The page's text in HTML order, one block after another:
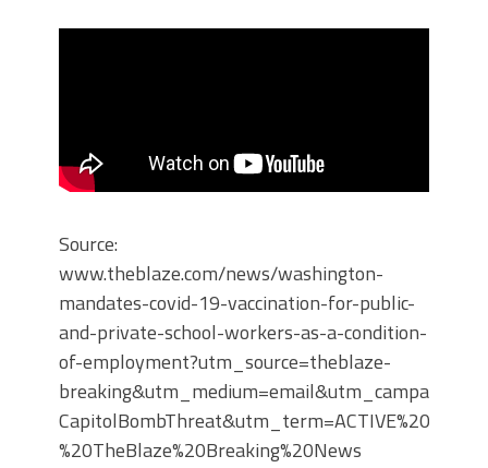
Source:
www.theblaze.com/news/washington-
mandates-covid-19-vaccination-for-public-
and-private-school-workers-as-a-condition-
of-employment?utm_source=theblaze-
%20TheBlaze%20Breaking%20News